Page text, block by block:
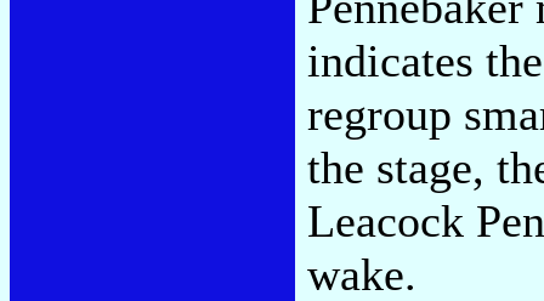
indicates
regroup
the stage,
Leacock
wake.